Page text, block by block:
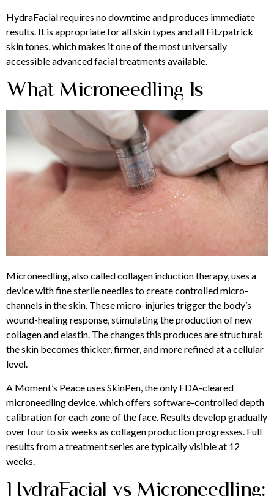
HydraFacial requires no downtime and produces immediate
results. It is appropriate for all skin types and all Fitzpatrick
skin tones, which makes it one of the most universally
accessible advanced facial treatments available.
What Microneedling Is
Microneedling, also called collagen induction therapy, uses a
device with fine sterile needles to create controlled micro-
channels in the skin. These micro-injuries trigger the body’s
wound-healing response, stimulating the production of new
collagen and elastin. The changes this produces are structural:
the skin becomes thicker, firmer, and more refined at a cellular
level.
A Moment’s Peace uses SkinPen, the only FDA-cleared
microneedling device, which offers software-controlled depth
calibration for each zone of the face. Results develop gradually
over four to six weeks as collagen production progresses. Full
results from a treatment series are typically visible at 12
weeks.
HydraFacial vs Microneedling: